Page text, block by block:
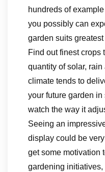
hundreds of
you possibly can
garden suits
Find out finest crops
quantity of solar, rain
climate tends to
your future garden
watch the way it
Seeing an
display could be
get some motivation
gardening initiatives,